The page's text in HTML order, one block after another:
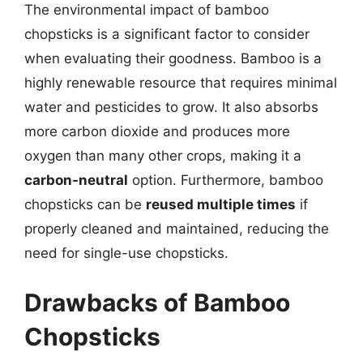
The environmental impact of bamboo
chopsticks is a significant factor to consider
when evaluating their goodness. Bamboo is a
highly renewable resource that requires minimal
water and pesticides to grow. It also absorbs
more carbon dioxide and produces more
oxygen than many other crops, making it a
carbon-neutral option. Furthermore, bamboo
chopsticks can be reused multiple times if
properly cleaned and maintained, reducing the
need for single-use chopsticks.
Drawbacks of Bamboo
Chopsticks